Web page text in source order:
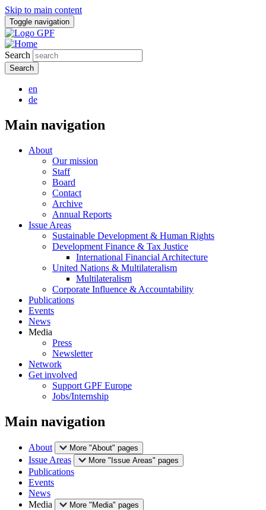
Skip to main content
Toggle navigation
Search
en
de
Main navigation
About
Our mission
Staff
Board
Contact
Archive
Annual Reports
Issue Areas
Sustainable Development & Human Rights
Development Finance & Tax Justice
International Financial Architecture
United Nations & Multilateralism
Multilateralism
Corporate Influence & Accountability
Publications
Events
News
Media
Press
Newsletter
Network
Get involved
Support GPF Europe
Jobs/Internship
Main navigation
About More "About" pages
Issue Areas More "Issue Areas" pages
Publications
Events
News
Media
More "Media" pages